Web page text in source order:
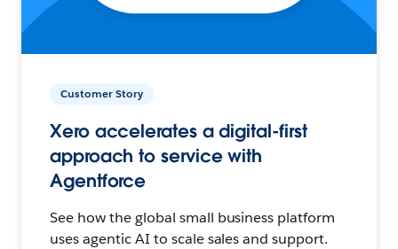
Customer Story
Xero accelerates a digital-first
approach to service with
Agentforce
See how the global small business platform
uses agentic AI to scale sales and support.